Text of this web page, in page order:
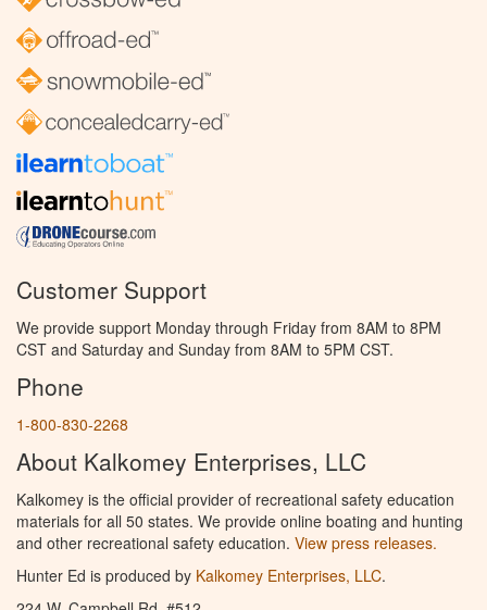
Customer Support
We provide support Monday through Friday from 8AM to 8PM
CST and Saturday and Sunday from 8AM to 5PM CST.
Phone
1-800-830-2268
About Kalkomey Enterprises, LLC
Kalkomey is the official provider of recreational safety education
materials for all 50 states. We provide online boating and hunting
and other recreational safety education. View press releases.
Hunter Ed is produced by Kalkomey Enterprises, LLC.